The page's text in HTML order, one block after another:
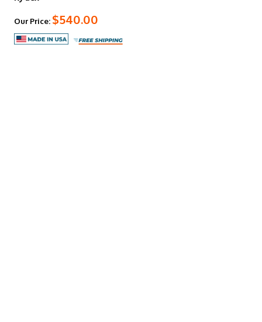
Our Price: $540.00